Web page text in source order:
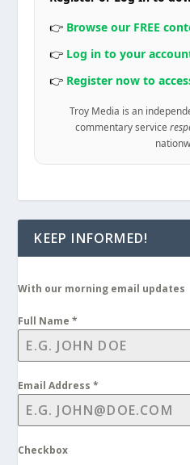
👉 Browse our FREE
👉 Log in to your
👉 Register now to
Troy Media is an
commentary service
KEEP INFORMED!
With our morning email updates
Full Name*
Email Address*
Checkbox